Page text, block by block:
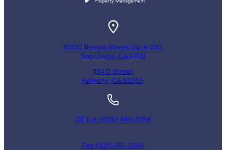
10620 Treena Street Suite 230
San Diego, CA 92131
1134 D Street
Ramona, CA 92065
Office: (858) 449-7294
Fax: (425) 740-7294